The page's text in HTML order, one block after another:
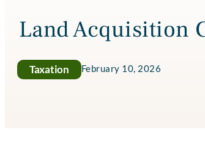
Land Acquisition
Taxation February 10, 2026